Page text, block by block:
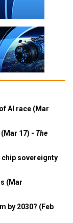
AI race (Mar
17) - The
chip sovereignty
(Mar
by 2030? (Feb